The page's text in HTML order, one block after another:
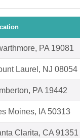
PA 19081
Laurel, NJ 08054
PA 19442
Moines, IA 50313
Clarita, CA 91351